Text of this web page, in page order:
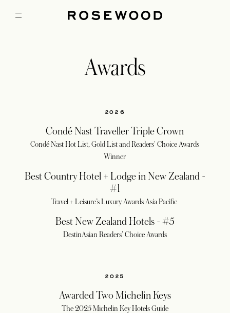
Awards
2026
Condé Nast Traveller Triple Crown
Condé Nast Hot List, Gold List and Readers' Choice Awards
Winner
Best Country Hotel + Lodge in New Zealand -
#1
Travel + Leisure’s Luxury Awards Asia Pacific
Best New Zealand Hotels - #5
DestinAsian Readers’ Choice Awards
2025
Awarded Two Michelin Keys
The 2025 Michelin Key Hotels Guide